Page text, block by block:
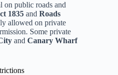
on public roads and
1835 and Roads
allowed on private
Some private
and Canary Wharf